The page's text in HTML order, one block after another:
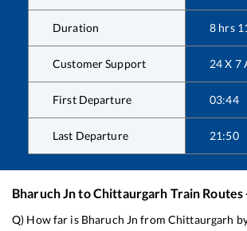
Duration 8 hrs
Customer Support 24 X 7
First Departure 03:44
Last Departure 21:50
Bharuch JntoChittaurgarh Train Routes
Q) How far is Bharuch Jn from Chittaurgarh